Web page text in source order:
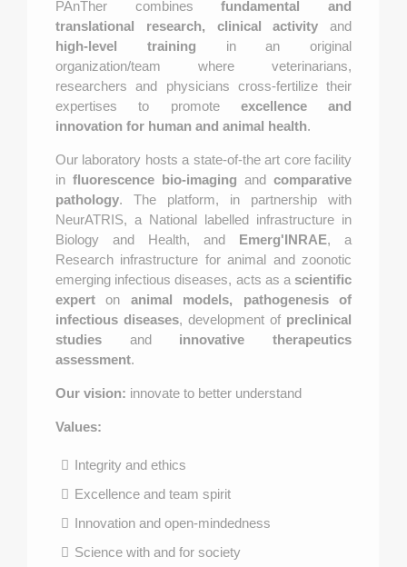
PAnTher combinesfundamental and
translational research, clinical activity and
high-level training in an original
organization/team where veterinarians,
researchers and physicians cross-fertilize their
expertises to promote excellence and
innovation for human and animal health.
Our laboratory hosts a state-of-the art core facility
in fluorescence bio-imaging and comparative
pathology. The platform, in partnership with
NeurATRIS, a National labelled infrastructure in
Biology and Health, and Emerg'INRAE, a
Research infrastructure for animal and zoonotic
emerging infectious diseases, acts as a scientific
expert on animal models, pathogenesis of
infectious diseases, development of preclinical
studies and innovative therapeutics
assessment.
Our vision: innovate to better understand
Values:
Integrity and ethics
Excellence and team spirit
Innovation and open-mindedness
Science with and for society